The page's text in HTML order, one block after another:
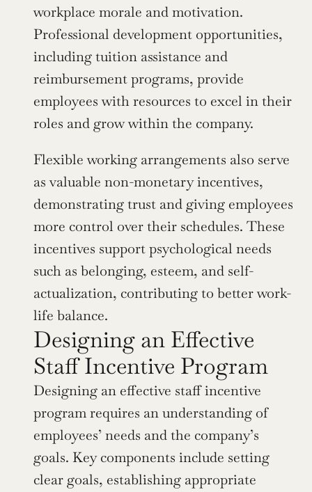
workplace morale and motivation.
Professional development opportunities,
including tuition assistance and
reimbursement programs, provide
employees with resources to excel in their
roles and grow within the company.
Flexible working arrangements also serve
as valuable non-monetary incentives,
demonstrating trust and giving employees
more control over their schedules. These
incentives support psychological needs
such as belonging, esteem, and self-
actualization, contributing to better work-
life balance.
Designing an Effective
Staff Incentive Program
Designing an effective staff incentive
program requires an understanding of
employees’ needs and the company’s
goals. Key components include setting
clear goals, establishing appropriate